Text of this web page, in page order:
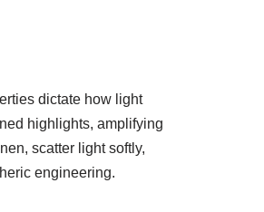
dictate how light
highlights, amplifying
scatter light softly,
engineering.